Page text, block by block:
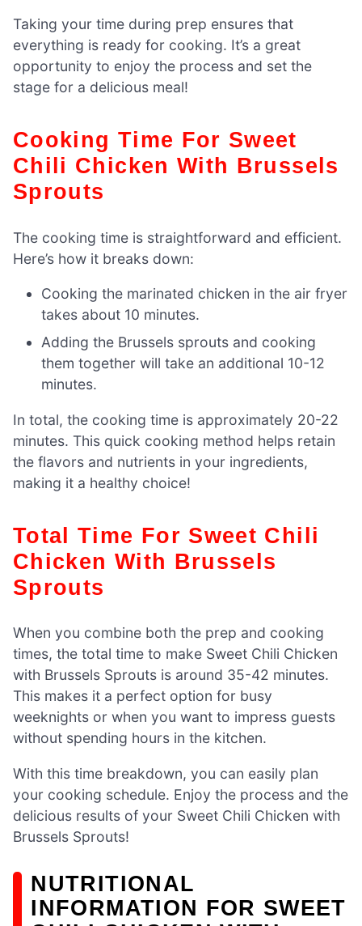
Taking your time during prep ensures that
everything is ready for cooking. It’s a great
opportunity to enjoy the process and set the
stage for a delicious meal!
Cooking Time For Sweet
Chili Chicken With Brussels
Sprouts
The cooking time is straightforward and efficient.
Here’s how it breaks down:
Cooking the marinated chicken in the air fryer
takes about 10 minutes.
Adding the Brussels sprouts and cooking
them together will take an additional 10-12
minutes.
In total, the cooking time is approximately 20-22
minutes. This quick cooking method helps retain
the flavors and nutrients in your ingredients,
making it a healthy choice!
Total Time For Sweet Chili
Chicken With Brussels
Sprouts
When you combine both the prep and cooking
times, the total time to make Sweet Chili Chicken
with Brussels Sprouts is around 35-42 minutes.
This makes it a perfect option for busy
weeknights or when you want to impress guests
without spending hours in the kitchen.
With this time breakdown, you can easily plan
your cooking schedule. Enjoy the process and the
delicious results of your Sweet Chili Chicken with
Brussels Sprouts!
NUTRITIONAL
INFORMATION FOR SWEET